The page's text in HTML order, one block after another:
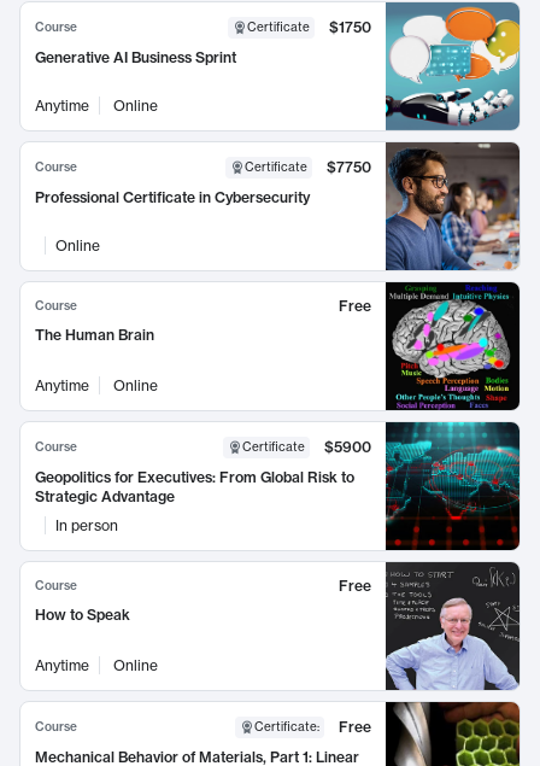
Course Certificate
$1750
Generative AI Business Sprint
Anytime Online
Course Certificate
$7750
Professional Certificate in Cybersecurity
Online
Course
Free
The Human Brain
Anytime Online
Course Certificate
$5900
Geopolitics for Executives: From Global Risk to
Strategic Advantage
In person
Course
Free
How to Speak
Anytime Online
Course Certificate:
Free
Mechanical Behavior of Materials, Part 1: Linear